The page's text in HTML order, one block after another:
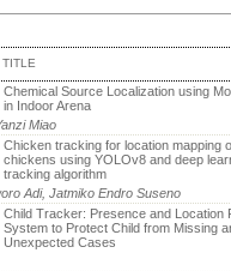
TITLE
Chemical Source Localization using
in Indoor Arena
Miao
Chicken tracking for location mapping
chickens using YOLOv8 and deep
tracking algorithm
Adi, Jatmiko Endro Suseno
Child Tracker: Presence and Location
System to Protect Child from Missing
Unexpected Cases